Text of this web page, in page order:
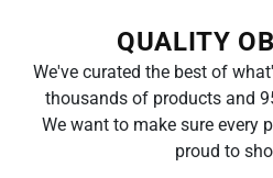
QUALITY
We've curated the best of
thousands of products and
We want to make sure every
proud to